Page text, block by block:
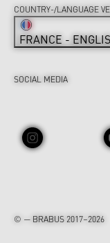
© — BRABUS 2017–2026
SOCIAL MEDIA
COUNTRY-/LANGUAGE
FRANCE -